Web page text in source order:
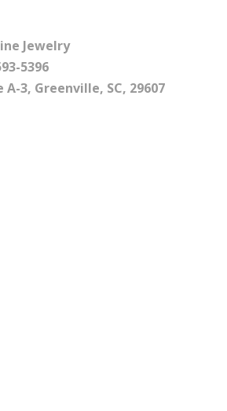
Jewelry
5396
3, Greenville, SC, 29607